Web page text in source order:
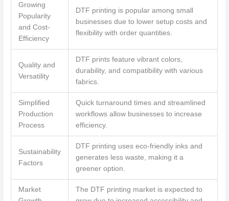
Growing
Popularity
and Cost-
Efficiency
DTF printing is popular among small
businesses due to lower setup costs and
flexibility with order quantities.
Quality and
Versatility
DTF prints feature vibrant colors,
durability, and compatibility with various
fabrics.
Simplified
Production
Process
Quick turnaround times and streamlined
workflows allow businesses to increase
efficiency.
Sustainability
Factors
DTF printing uses eco-friendly inks and
generates less waste, making it a
greener option.
Market
The DTF printing market is expected to